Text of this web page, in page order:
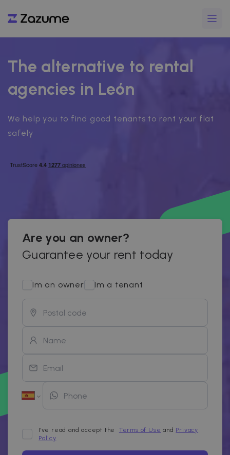
The alternative to rental
agencies in León
We help you to find good tenants to rent your flat
safely
Are you an owner?
Guarantee your rent today
Im an owner Im a tenant
I've read and accept the Terms of Use and Privacy
Policy